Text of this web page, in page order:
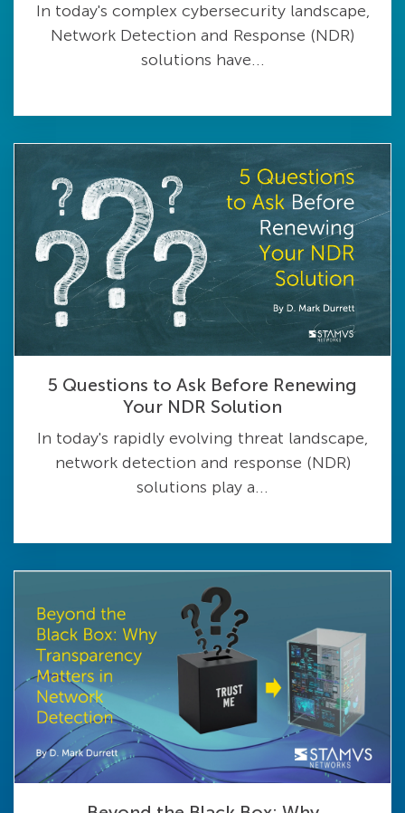
In today's complex cybersecurity landscape,
Network Detection and Response (NDR)
solutions have...
5 Questions to Ask Before Renewing
Your NDR Solution
In today's rapidly evolving threat landscape,
network detection and response (NDR)
solutions play a...